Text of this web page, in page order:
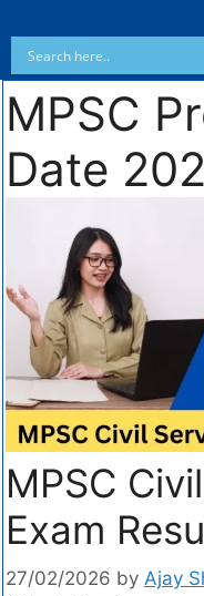
MPSC
Date
MPSC
Exam
27/02/2026 by Ajay